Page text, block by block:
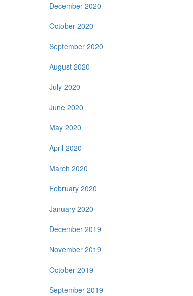
December 2020
October 2020
September 2020
August 2020
July 2020
June 2020
May 2020
April 2020
March 2020
February 2020
January 2020
December 2019
November 2019
October 2019
September 2019